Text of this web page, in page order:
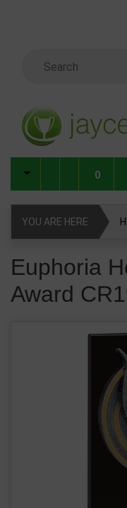
0
YOU ARE HERE
Glass & Crystal
Euphoria
Award